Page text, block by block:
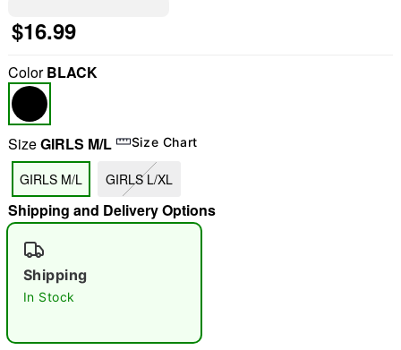
$16.99
ColorBLACK
SizeGIRLS M/L Size Chart
GIRLS M/L GIRLS L/XL
Shipping and Delivery Options
Shipping
In Stock